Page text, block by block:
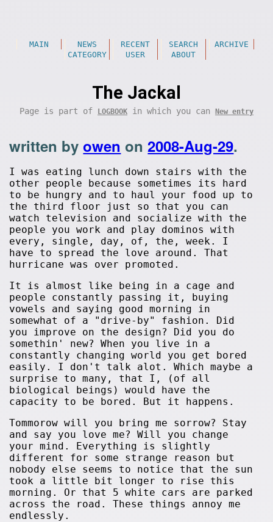
MAIN NEWS RECENT SEARCH
ARCHIVE
CATEGORY
USER ABOUT
The Jackal
Page is part of LOGBOOK in which you can New entry
written byowen on2008-Aug-29.
I was eating lunch down stairs with the
other people because sometimes its hard
to be hungry and to haul your food up to
the third floor just so that you can
watch television and socialize with the
people you work and play dominos with
every, single, day, of, the, week. I
have to spread the love around. That
hurricane was over promoted.
It is almost like being in a cage and
people constantly passing it, buying
vowels and saying good morning in
somewhat of a "drive-by" fashion. Did
you improve on the design? Did you do
somethin' new? When you live in a
constantly changing world you get bored
easily. I don't talk alot. Which maybe a
surprise to many, that I, (of all
biological beings) would have the
capacity to be bored. But it happens.
Tommorow will you bring me sorrow? Stay
and say you love me? Will you change
your mind. Everything is slightly
different for some strange reason but
nobody else seems to notice that the sun
took a little bit longer to rise this
morning. Or that 5 white cars are parked
across the road. These things annoy me
endlessly.